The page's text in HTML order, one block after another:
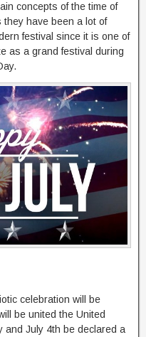
concepts of the time of
they have been a lot of
festival since it is one of
as a grand festival during
celebration will be
be united the United
and July 4th be declared a